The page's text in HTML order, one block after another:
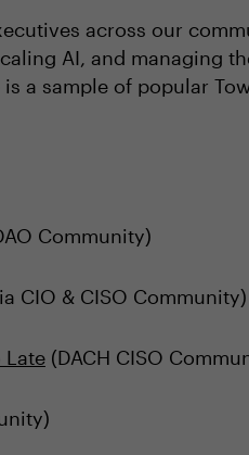
across our
AI, and managing
a sample of popular
Community)
CIO & CISO Community)
Late (DACH CISO